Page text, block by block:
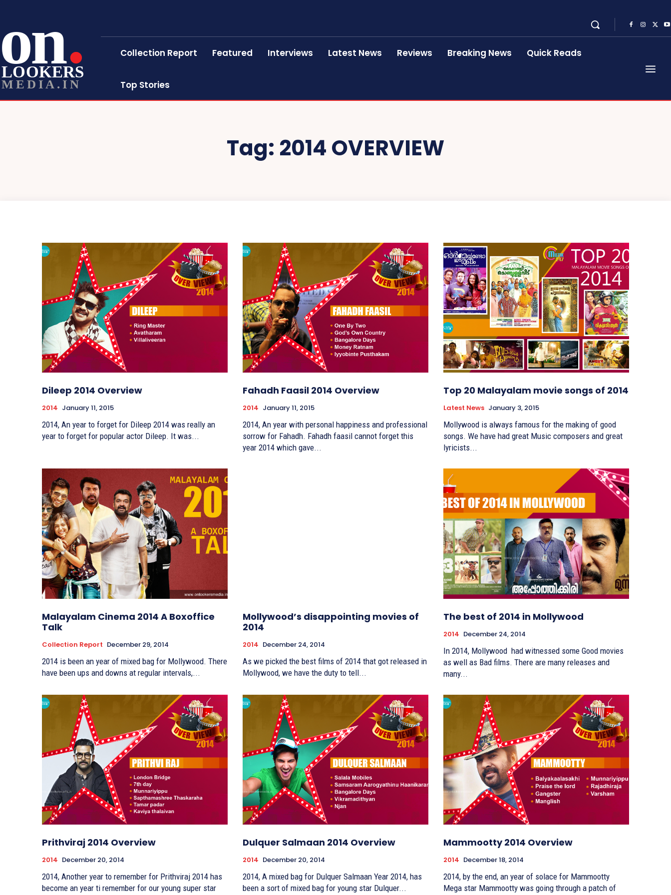
on
LOOKERS
MEDIA.IN
Collection Report Featured Interviews Latest News Reviews Breaking News Quick Reads
Top Stories
Tag: 2014 OVERVIEW
Dileep 2014 Overview
2014 January 11, 2015
2014, An year to forget for Dileep 2014 was really an
year to forget for popular actor Dileep. It was...
Fahadh Faasil 2014 Overview
2014 January 11, 2015
2014, An year with personal happiness and professional
sorrow for Fahadh. Fahadh faasil cannot forget this
year 2014 which gave...
Top 20 Malayalam movie songs of 2014
Latest News January 3, 2015
Mollywood is always famous for the making of good
songs. We have had great Music composers and great
lyricists...
Malayalam Cinema 2014 A Boxoffice
Talk
Collection Report December 29, 2014
2014 is been an year of mixed bag for Mollywood. There
have been ups and downs at regular intervals,...
Mollywood’s disappointing movies of
2014
2014 December 24, 2014
As we picked the best films of 2014 that got released in
Mollywood, we have the duty to tell...
The best of 2014 in Mollywood
2014 December 24, 2014
In 2014, Mollywood had witnessed some Good movies
as well as Bad films. There are many releases and
many...
Prithviraj 2014 Overview
2014 December 20, 2014
2014, Another year to remember for Prithviraj 2014 has
become an year ti remember for our young super star
Dulquer Salmaan 2014 Overview
2014 December 20, 2014
2014, A mixed bag for Dulquer Salmaan Year 2014, has
been a sort of mixed bag for young star Dulquer...
Mammootty 2014 Overview
2014 December 18, 2014
2014, by the end, an year of solace for Mammootty
Mega star Mammootty was going through a patch of